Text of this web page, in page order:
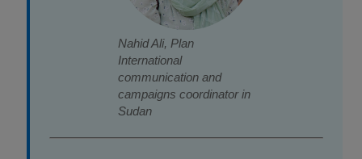
Nahid Ali, Plan
International
communication and
campaigns coordinator in
Sudan